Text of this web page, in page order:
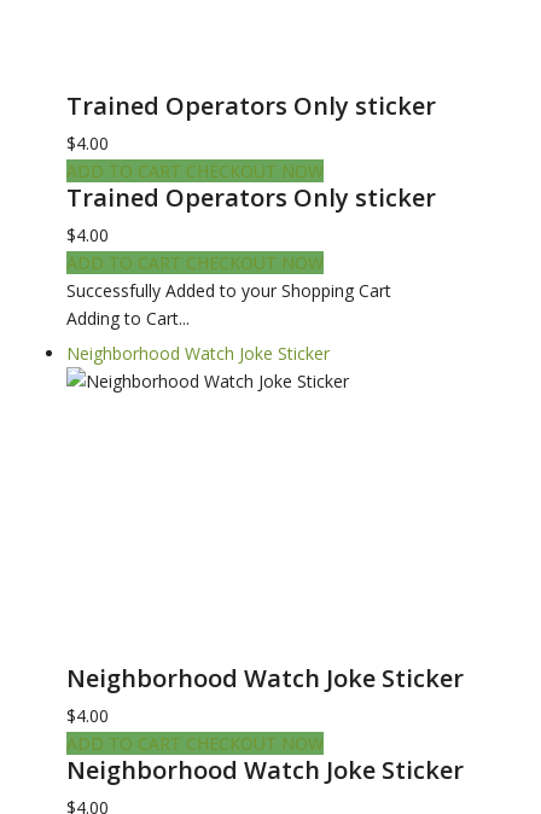
Trained Operators Only sticker
$4.00
ADD TO CART CHECKOUT NOW
Trained Operators Only sticker
$4.00
ADD TO CART CHECKOUT NOW
Successfully Added to your Shopping Cart
Adding to Cart...
Neighborhood Watch Joke Sticker
Neighborhood Watch Joke Sticker
$4.00
ADD TO CART CHECKOUT NOW
Neighborhood Watch Joke Sticker
$4.00